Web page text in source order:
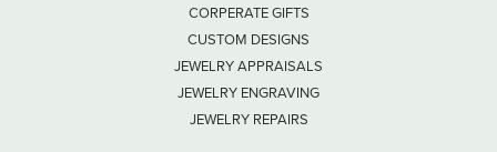
CORPERATE GIFTS
CUSTOM DESIGNS
JEWELRY APPRAISALS
JEWELRY ENGRAVING
JEWELRY REPAIRS